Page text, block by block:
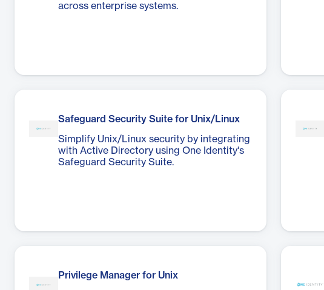
across enterprise systems.
Safeguard Security Suite for Unix/Linux
Simplify Unix/Linux security by integrating
with Active Directory using One Identity's
Safeguard Security Suite.
Privilege Manager for Unix